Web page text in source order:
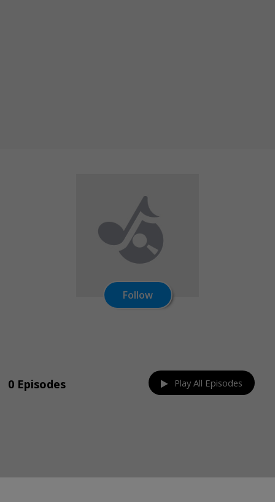
Follow
0 Episodes Play All Episodes